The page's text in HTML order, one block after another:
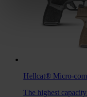
Hellcat® Micro-
The highest